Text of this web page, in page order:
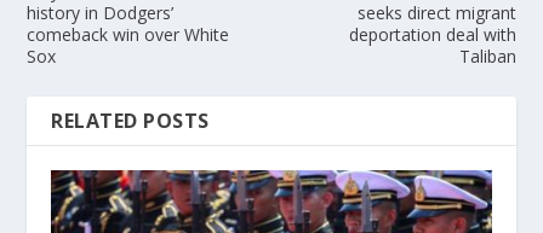
history in Dodgers’
comeback win over White
Sox
seeks direct migrant
deportation deal with
Taliban
RELATED POSTS